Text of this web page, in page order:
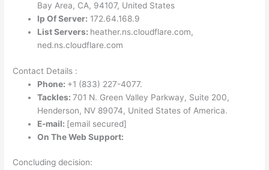
Bay Area, CA, 94107, United States
Ip Of Server: 172.64.168.9
List Servers: heather.ns.cloudflare.com,
ned.ns.cloudflare.com
Contact Details :
Phone: +1 (833) 227-4077.
Tackles:701 N. Green Valley Parkway, Suite 200,
Henderson, NV 89074, United States of America.
E-mail: [email secured]
On The Web Support:
Concluding decision: